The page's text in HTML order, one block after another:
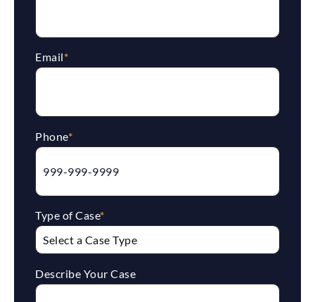
Email*
Phone*
Type of Case*
Describe Your Case